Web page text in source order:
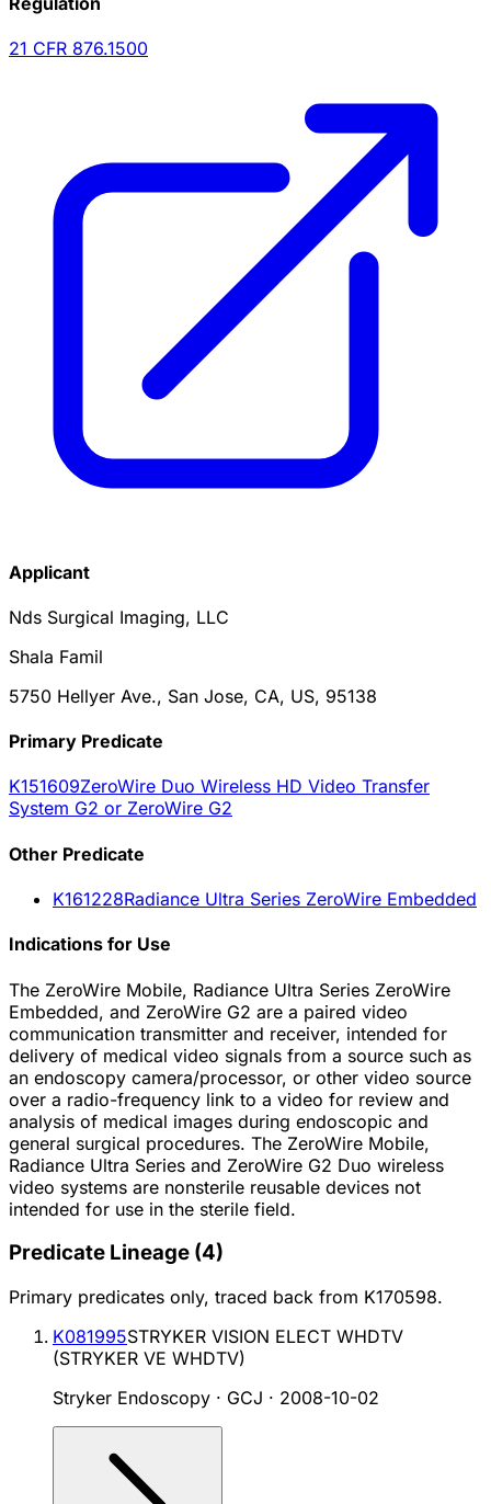
21 CFR 876.1500
Applicant
Nds Surgical Imaging, LLC
Shala Famil
5750 Hellyer Ave., San Jose, CA, US, 95138
Primary Predicate
K151609ZeroWire Duo Wireless HD Video Transfer
System G2 or ZeroWire G2
Other Predicate
K161228Radiance Ultra Series ZeroWire Embedded
Indications for Use
The ZeroWire Mobile, Radiance Ultra Series ZeroWire
Embedded, and ZeroWire G2 are a paired video
communication transmitter and receiver, intended for
delivery of medical video signals from a source such as
an endoscopy camera/processor, or other video source
over a radio-frequency link to a video for review and
analysis of medical images during endoscopic and
general surgical procedures. The ZeroWire Mobile,
Radiance Ultra Series and ZeroWire G2 Duo wireless
video systems are nonsterile reusable devices not
intended for use in the sterile field.
Predicate Lineage (4)
Primary predicates only, traced back from K170598.
K081995STRYKER VISION ELECT WHDTV
(STRYKER VE WHDTV)
Stryker Endoscopy · GCJ · 2008-10-02